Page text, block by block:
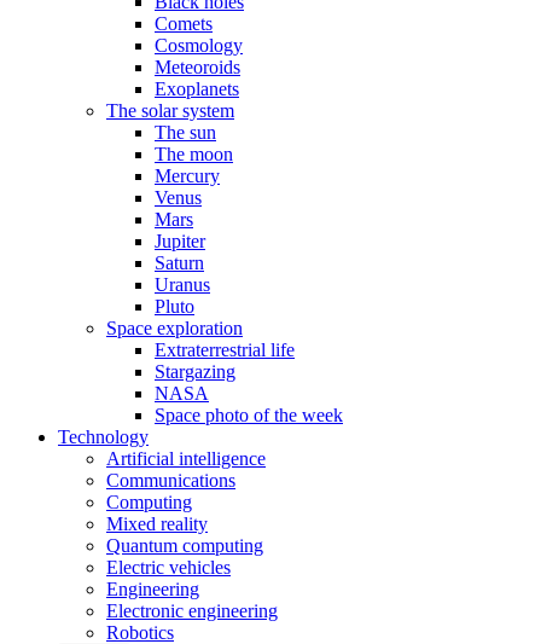
Comets
Cosmology
Meteoroids
Exoplanets
The solar system
The sun
The moon
Mercury
Venus
Mars
Jupiter
Saturn
Uranus
Pluto
Space exploration
Extraterrestrial life
Stargazing
NASA
Space photo of the week
Technology
Artificial intelligence
Communications
Computing
Mixed reality
Quantum computing
Electric vehicles
Engineering
Electronic engineering
Robotics